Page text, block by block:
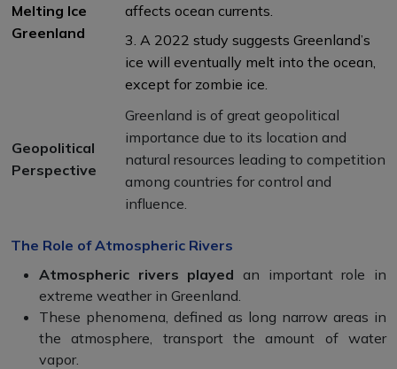
Melting Ice
Greenland
affects ocean currents.
3. A 2022 study suggests Greenland’s
ice will eventually melt into the ocean,
except for zombie ice.
Geopolitical
Perspective
Greenland is of great geopolitical
importance due to its location and
natural resources leading to competition
among countries for control and
influence.
The Role of Atmospheric Rivers
Atmospheric rivers played an important role in
extreme weather in Greenland.
These phenomena, defined as long narrow areas in
the atmosphere, transport the amount of water
vapor.